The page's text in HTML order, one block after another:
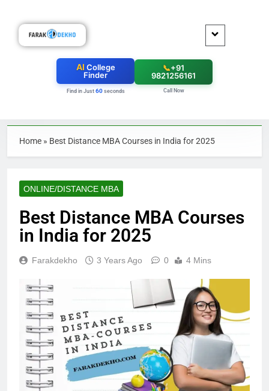
AI College
Finder
Find in Just 60seconds
📞+91
9821256161
Call Now
Home » Best Distance MBA Courses in India for 2025
ONLINE/DISTANCE MBA
Best Distance MBA Courses
in India for 2025
Farakdekho 3 Years Ago 0 4 Mins